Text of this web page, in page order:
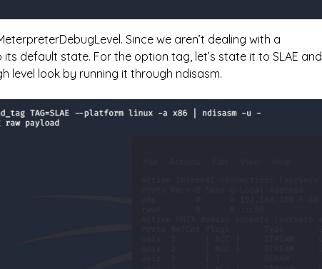
Since we aren’t dealing with a
default state. For the option tag, let’s state it to SLAE and
level look by running it through ndisasm.